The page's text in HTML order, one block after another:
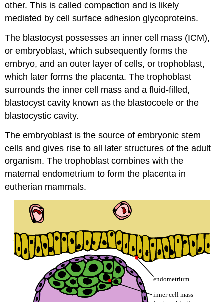
other. This is called compaction and is likely
mediated by cell surface adhesion glycoproteins.
The blastocyst possesses an inner cell mass (ICM),
or embryoblast, which subsequently forms the
embryo, and an outer layer of cells, or trophoblast,
which later forms the placenta. The trophoblast
surrounds the inner cell mass and a fluid-filled,
blastocyst cavity known as the blastocoele or the
blastocystic cavity.
The embryoblast is the source of embryonic stem
cells and gives rise to all later structures of the adult
organism. The trophoblast combines with the
maternal endometrium to form the placenta in
eutherian mammals.